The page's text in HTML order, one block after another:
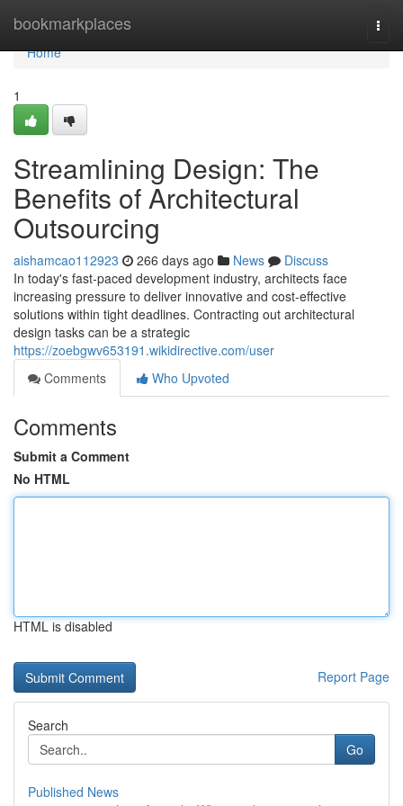
bookmarkplaces
Home
Home
1
Streamlining Design: The
Benefits of Architectural
Outsourcing
aishamcao112923 266 days ago News
Discuss
In today's fast-paced development industry, architects face
increasing pressure to deliver innovative and cost-effective
solutions within tight deadlines. Contracting out architectural
design tasks can be a strategic
https://zoebgwv653191.wikidirective.com/user
Comments
Who Upvoted
Comments
Submit a Comment
No HTML
HTML is disabled
Report Page
Search
Go
Published News